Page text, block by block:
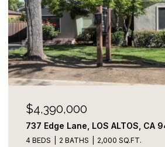
$4,100,000
822 Amber LN, Los Altos, CA
3 BEDS 3 BATHS 2,109 SQ.FT.